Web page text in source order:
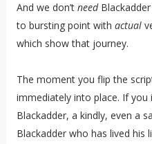
And we don’t need
to bursting point with actual
which show that journey.
The moment you flip the
immediately into place. If you
Blackadder, a kindly, even a
Blackadder who has lived his